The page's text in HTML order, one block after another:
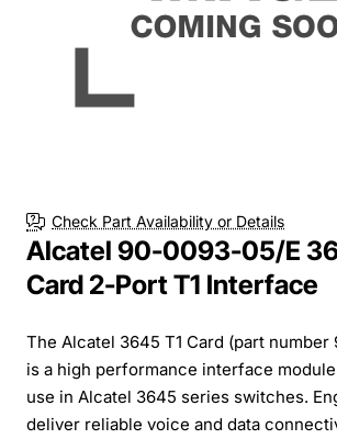
Check Part Availability or Details
Alcatel 90-0093-05/E
Card 2-Port T1 Interface
The Alcatel 3645 T1 Card (part
is a high performance interface
use in Alcatel 3645 series switches.
deliver reliable voice and data